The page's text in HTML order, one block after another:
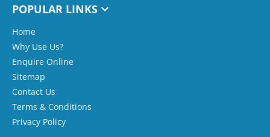
POPULAR LINKS
Home
Why Use Us?
Enquire Online
Sitemap
Contact Us
Terms & Conditions
Privacy Policy